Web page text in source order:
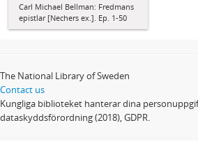
Carl Michael Bellman: Fredmans
epistlar [Nechers ex.]. Ep. 1-50
The National Library of Sweden
Contact us
Kungliga biblioteket hanterar dina
dataskyddsförordning (2018), GDPR.